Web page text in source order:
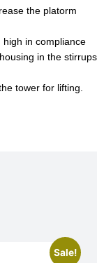
the platorm
high in compliance
in the stirrups
tower for lifting.
Sale!